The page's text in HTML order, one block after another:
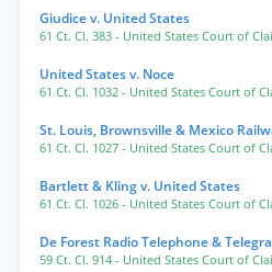
Giudice v. United States
61 Ct. Cl. 383 - United States Court of
United States v. Noce
61 Ct. Cl. 1032 - United States Court of
St. Louis, Brownsville & Mexico
61 Ct. Cl. 1027 - United States Court of
Bartlett & Kling v. United States
61 Ct. Cl. 1026 - United States Court of
De Forest Radio Telephone &
59 Ct. Cl. 914 - United States Court of